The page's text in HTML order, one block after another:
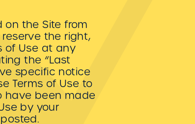
the Site from
the right,
of Use at any
the “Last
specific notice
Terms of Use to
have been made
by your